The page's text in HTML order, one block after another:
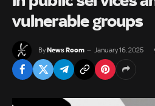
vulnerable groups
ByNews Room January 16, 2025